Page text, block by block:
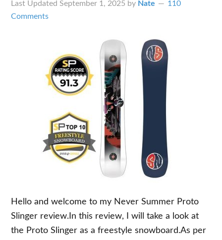
Last UpdatedSeptember 1, 2025 by Nate
110
Comments
Hello and welcome to my Never Summer Proto
Slinger review.In this review, I will take a look at
the Proto Slinger as a freestyle snowboard.As per